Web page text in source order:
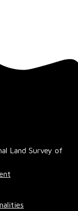
Land Survey of